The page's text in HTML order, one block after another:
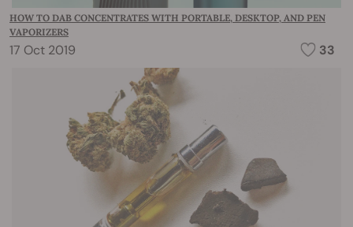
HOW TO DAB CONCENTRATES WITH PORTABLE, DESKTOP, AND PEN
VAPORIZERS
17 Oct 2019 33